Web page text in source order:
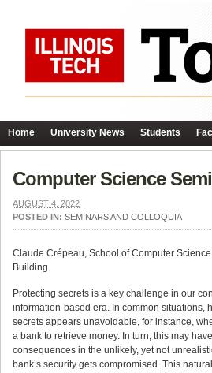
Home University News Students
Computer Science
AUGUST 4, 2022
POSTED IN: SEMINARS AND COLLOQUIA
Claude Crépeau, School of Computer
Building.
Protecting secrets is a key challenge in our
information-based era. In common situations,
secrets appears unavoidable, for instance,
a bank to retrieve money. In turn, this may
consequences in the unlikely, yet not
bank’s security gets compromised. This